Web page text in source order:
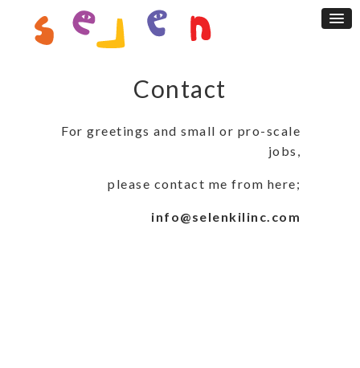
Contact
For greetings and small or pro-scale
jobs,
please contact me from here;
info@selenkilinc.com